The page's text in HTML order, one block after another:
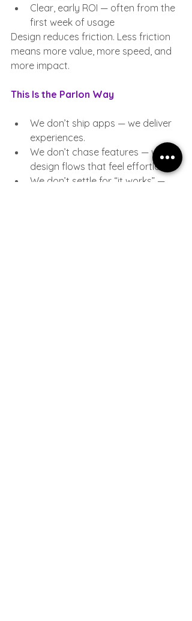
Clear, early ROI — often from the
first week of usage
Design reduces friction. Less friction
means more value, more speed, and
more impact.
This Is the Parlon Way
We don’t ship apps — we deliver
experiences.
We don’t chase features — we
design flows that feel effortless.
We don’t settle for “it works” —